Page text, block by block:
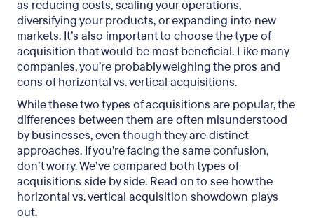
as reducing costs, scaling your operations,
diversifying your products, or expanding into new
markets. It’s also important to choose the type of
acquisition that would be most beneficial. Like many
companies, you’re probably weighing the pros and
cons of horizontal vs. vertical acquisitions.
While these two types of acquisitions are popular, the
differences between them are often misunderstood
by businesses, even though they are distinct
approaches. If you’re facing the same confusion,
don’t worry. We’ve compared both types of
acquisitions side by side. Read on to see how the
horizontal vs. vertical acquisition showdown plays
out.
How to Decide Between Horizontal vs. Vertical
Acquisition for Your Organization
Horizontal vs. Vertical Acquisition: Advantages
and Disadvantages
Horizontal Integration Examples
Vertical Integration Examples
Horizontal vs. Vertical Acquisition: Key Takeaways